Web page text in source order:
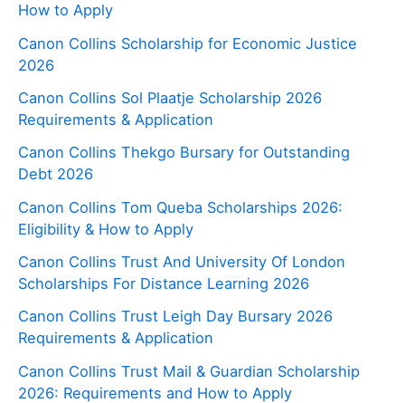
How to Apply
Canon Collins Scholarship for Economic Justice
2026
Canon Collins Sol Plaatje Scholarship 2026
Requirements & Application
Canon Collins Thekgo Bursary for Outstanding
Debt 2026
Canon Collins Tom Queba Scholarships 2026:
Eligibility & How to Apply
Canon Collins Trust And University Of London
Scholarships For Distance Learning 2026
Canon Collins Trust Leigh Day Bursary 2026
Requirements & Application
Canon Collins Trust Mail & Guardian Scholarship
2026: Requirements and How to Apply